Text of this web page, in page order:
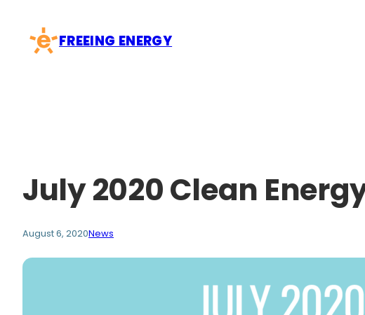
content
FREEING ENERGY
July 2020 Clean
August 6, 2020News